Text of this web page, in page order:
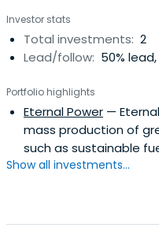
Investor stats
Total investments: 2
Lead/follow: 50%
Portfolio highlights
Eternal Power —
mass production of
such as sustainable
Show all investments...